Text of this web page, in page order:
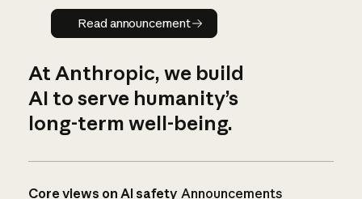
Read announcement
Read announcement
At Anthropic, we build
AI to serve humanity’s
long-term well-being.
Core views on AI safety Announcements